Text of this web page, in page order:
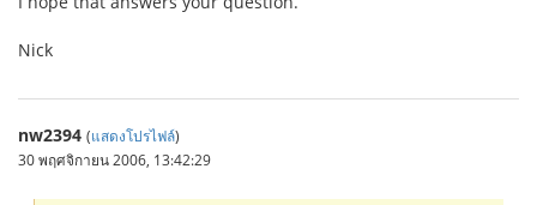
Nick
nw2394 (แสดงโปรไฟล์)
30 พฤศจิกายน 2006, 13:42:29